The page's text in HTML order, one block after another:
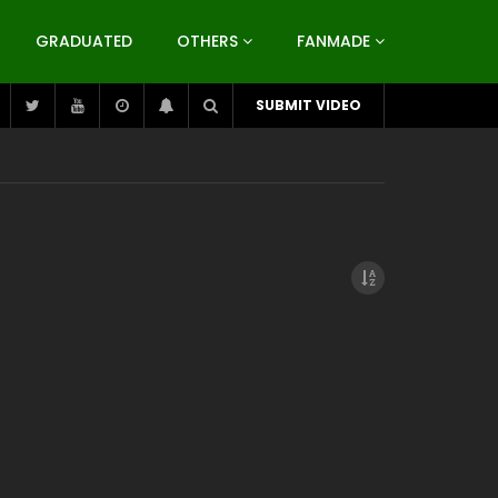
GRADUATED OTHERS FANMADE
SUBMIT VIDEO